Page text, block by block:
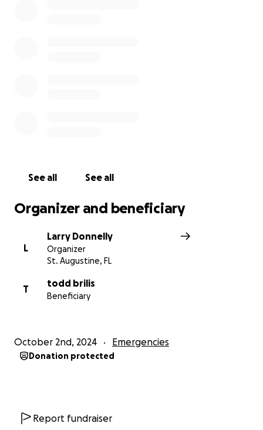
See all See all
Organizer and beneficiary
L
Larry Donnelly
Organizer
St. Augustine, FL
T
todd brilis
Beneficiary
October 2nd, 2024 Emergencies
Donation protected
Report fundraiser